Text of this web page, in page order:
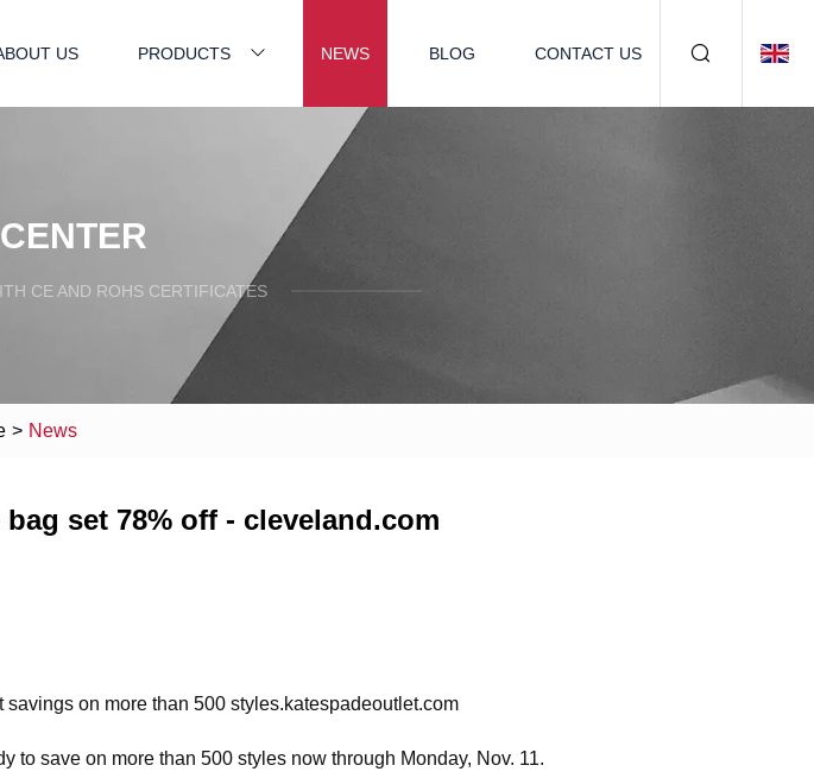
US PRODUCTS NEWS BLOG CONTACT US
CE AND ROHS CERTIFICATES
> News
set 78% off - cleveland.com
on more than 500 styles.katespadeoutlet.com
to save on more than 500 styles now through Monday, Nov. 11.